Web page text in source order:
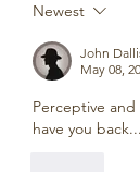
Newest
John
May 08,
Perceptive
have you